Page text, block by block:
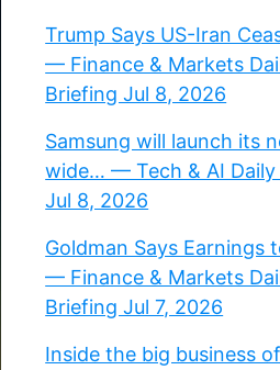
Trump Says US-Iran
— Finance & Markets
Briefing Jul 8, 2026
Samsung will launch its
wide… — Tech & AI Daily
Jul 8, 2026
Goldman Says Earnings
— Finance & Markets
Briefing Jul 7, 2026
Inside the big business